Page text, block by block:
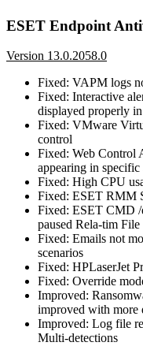
ESET Endpoint
Version 13.0.2058.0
Fixed: VAPM logs
Fixed: Interactive
displayed properly
Fixed: VMware
control
Fixed: Web Control
appearing in specific
Fixed: High CPU
Fixed: ESET RMM
Fixed: ESET CMD /
paused Rela-tim
Fixed: Emails not
scenarios
Fixed: HPLaserJet
Fixed: Override
Improved:
improved with more
Improved: Log file
Multi-detections